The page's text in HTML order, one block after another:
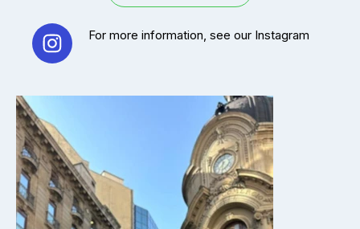
For more information, see our Instagram